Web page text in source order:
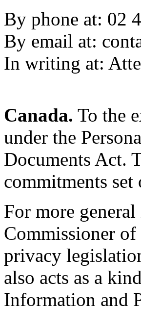
By phone at: 02
By email at:
In writing at:
Canada. To the
under the
Documents Act.
commitments set
For more
Commissioner of
privacy
also acts as a
Information and